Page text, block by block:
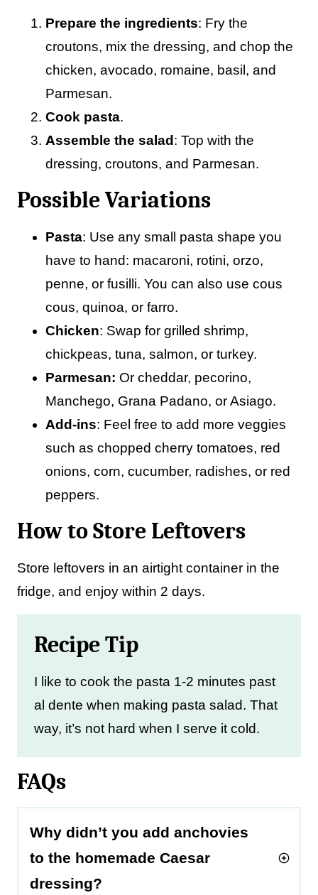
Prepare the ingredients: Fry the
croutons, mix the dressing, and chop the
chicken, avocado, romaine, basil, and
Parmesan.
Cook pasta.
Assemble the salad : Top with the
dressing, croutons, and Parmesan.
Possible Variations
Pasta: Use any small pasta shape you
have to hand: macaroni, rotini, orzo,
penne, or fusilli. You can also use cous
cous, quinoa, or farro.
Chicken: Swap for grilled shrimp,
chickpeas, tuna, salmon, or turkey.
Parmesan: Or cheddar, pecorino,
Manchego, Grana Padano, or Asiago.
Add-ins: Feel free to add more veggies
such as chopped cherry tomatoes, red
onions, corn, cucumber, radishes, or red
peppers.
How to Store Leftovers
Store leftovers in an airtight container in the
fridge, and enjoy within 2 days.
Recipe Tip
I like to cook the pasta 1-2 minutes past
al dente when making pasta salad. That
way, it’s not hard when I serve it cold.
FAQs
Why didn’t you add anchovies
to the homemade Caesar
dressing?